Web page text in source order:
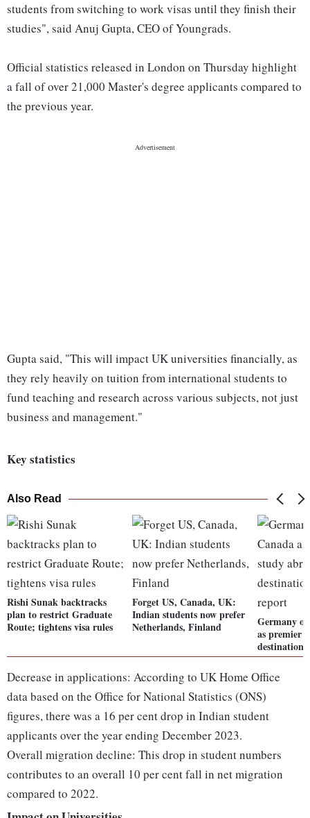
students from switching to work visas until they finish their
studies", said Anuj Gupta, CEO of Youngrads.
Official statistics released in London on Thursday highlight
a fall of over 21,000 Master's degree applicants compared to
the previous year.
Gupta said, "This will impact UK universities financially, as
they rely heavily on tuition from international students to
fund teaching and research across various subjects, not just
business and management."
Key statistics
Also Read
Rishi Sunak backtracks
plan to restrict Graduate
Route; tightens visa rules
Forget US, Canada, UK:
Indian students now prefer
Netherlands, Finland
Germany
as premier
Decrease in applications: According to UK Home Office
data based on the Office for National Statistics (ONS)
figures, there was a 16 per cent drop in Indian student
applicants over the year ending December 2023.
Overall migration decline: This drop in student numbers
contributes to an overall 10 per cent fall in net migration
compared to 2022.